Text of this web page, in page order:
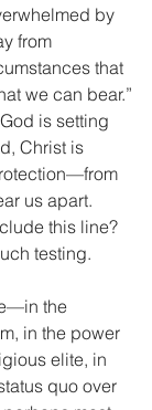
by
from
that
we can bear.”
is setting
Christ is
us apart.
this line?
testing.
the
in the power
elite, in
quo over